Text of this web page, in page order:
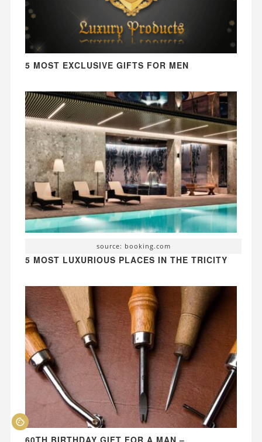
5 MOST EXCLUSIVE GIFTS FOR MEN
source: booking.com
5 MOST LUXURIOUS PLACES IN THE TRICITY
60TH BIRTHDAY GIFT FOR A MAN –